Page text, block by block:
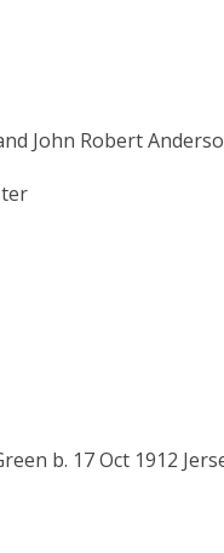
John Robert
b. 17 Oct 1912